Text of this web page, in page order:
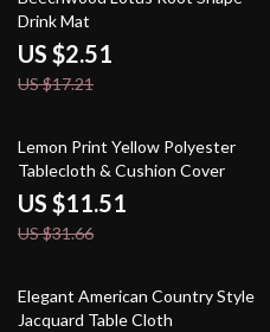
Drink Mat
US $2.51
US $17.21
64% off
Lemon Print Yellow Polyester
Tablecloth & Cushion Cover
US $11.51
US $31.66
53% off
Elegant American Country Style
Jacquard Table Cloth